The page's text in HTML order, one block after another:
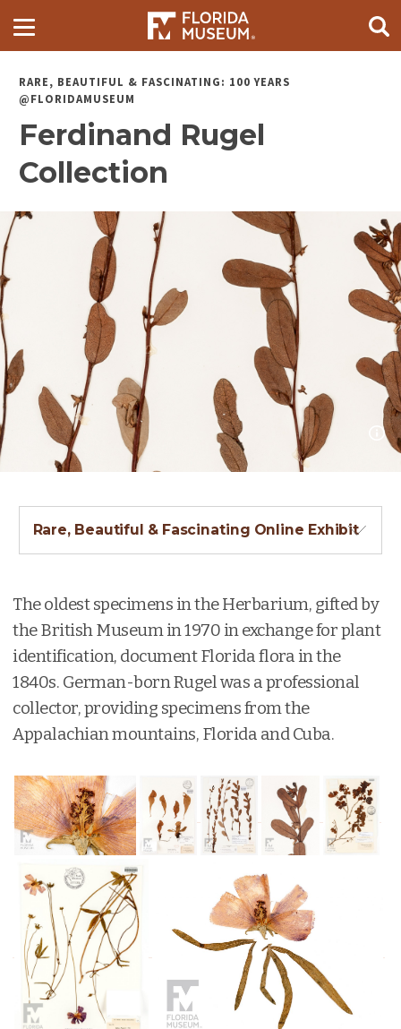
RARE, BEAUTIFUL & FASCINATING: 100 YEARS
@FLORIDAMUSEUM
Ferdinand Rugel
Collection
Rare, Beautiful & Fascinating Online Exhibit
The oldest specimens in the Herbarium, gifted by
the British Museum in 1970 in exchange for plant
identification, document Florida flora in the
1840s. German-born Rugel was a professional
collector, providing specimens from the
Appalachian mountains, Florida and Cuba.